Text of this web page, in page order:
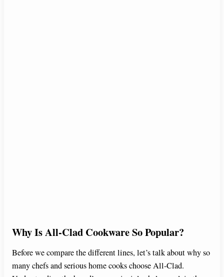
Why Is All-Clad Cookware So Popular?
Before we compare the different lines, let’s talk about why so
many chefs and serious home cooks choose All-Clad.